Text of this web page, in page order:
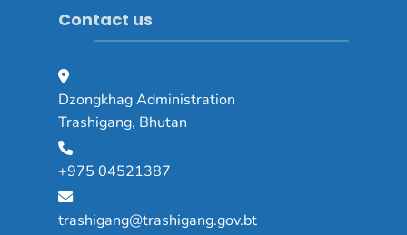
Contact us
Dzongkhag Administration
Trashigang, Bhutan
+975 04521387
trashigang@trashigang.gov.bt